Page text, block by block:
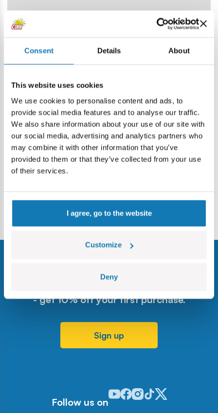
Consent Details About
This website uses cookies
We use cookies to personalise content and ads, to
provide social media features and to analyse our traffic.
We also share information about your use of our site with
our social media, advertising and analytics partners who
may combine it with other information that you’ve
provided to them or that they’ve collected from your use
of their services.
I agree, go to the website
Customize
Deny
Sign up for our newsletter
- get 10% off your first purchase.
Sign up
Follow us on
Odwiedź nasz profil w serwisie
Odwiedź nasz profil w
Odwiedź nasz profil w
Odwiedź nasz profil w
Odwiedź nasz